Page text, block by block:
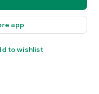
app
to wishlist